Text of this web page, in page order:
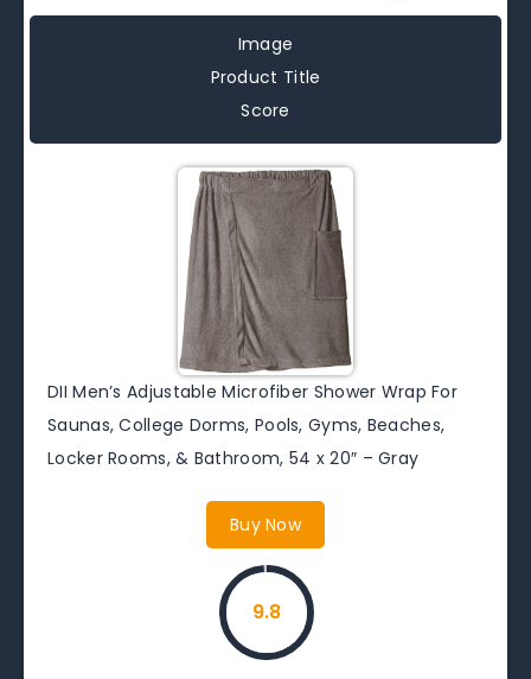
Image
Product Title
Score
DII Men’s Adjustable Microfiber Shower Wrap For
Saunas, College Dorms, Pools, Gyms, Beaches,
Locker Rooms, & Bathroom, 54 x 20″ – Gray
Buy Now
9.8